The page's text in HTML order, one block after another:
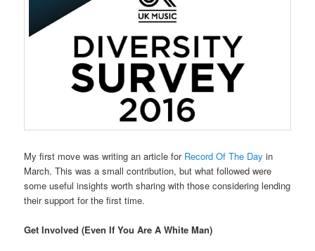
My first move was writing an article for Record Of The Day in
March. This was a small contribution, but what followed were
some useful insights worth sharing with those considering lending
their support for the first time.
Get Involved (Even If You Are A White Man)